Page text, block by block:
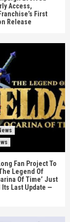
Access,
First
Release
Fan Project To
Legend Of
Of Time’ Just
Its Last Update —